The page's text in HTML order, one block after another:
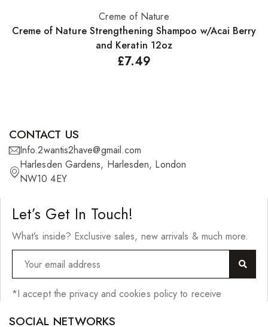
Add to basket
Creme of Nature
Creme of Nature Strengthening Shampoo w/Acai Berry
and Keratin 12oz
£7.49
CONTACT US
Info.2wantis2have@gmail.com
Harlesden Gardens, Harlesden, London
NW10 4EY
Let’s Get In Touch!
What’s inside? Exclusive sales, new arrivals & much more.
*I accept the privacy and cookies policy to receive
SOCIAL NETWORKS